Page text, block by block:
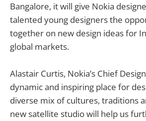
Bangalore, it will give Nokia
talented young designers the
together on new design ideas for
global markets.
Alastair Curtis, Nokia’s Chief
dynamic and inspiring place for
diverse mix of cultures, traditions
new satellite studio will help us